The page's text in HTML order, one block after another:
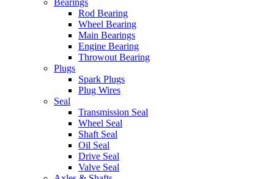
Rod Bearing
Wheel Bearing
Main Bearings
Engine Bearing
Throwout Bearing
Plugs
Spark Plugs
Plug Wires
Seal
Transmission Seal
Wheel Seal
Shaft Seal
Oil Seal
Drive Seal
Valve Seal